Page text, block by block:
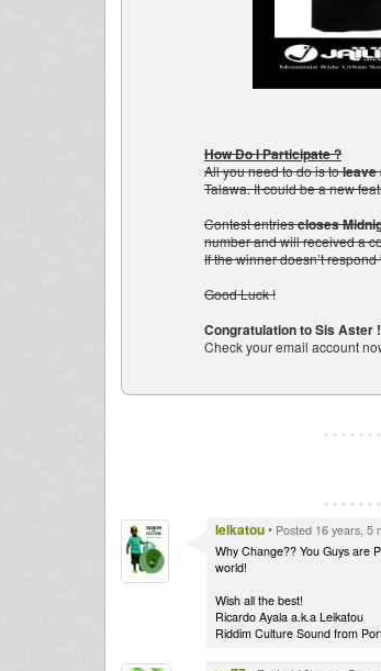
How Do I Participate ?
All you need to do is toleave
Talawa. It could be a new
Contest entriescloses
number and will received a
If the winner doesn’t
Good Luck !
Congratulation to Sis Aster !
Check your email account
leikatou• Posted 16 years, 5
Why Change?? You Guys are
world!
Wish all the best!
Ricardo Ayala a.k.a Leikatou
Riddim Culture Sound from